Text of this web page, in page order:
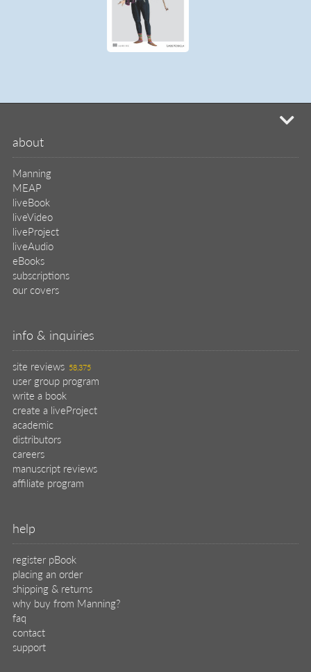
about
Manning
MEAP
liveBook
liveVideo
liveProject
liveAudio
eBooks
subscriptions
our covers
info & inquiries
site reviews 58,375
user group program
write a book
create a liveProject
academic
distributors
careers
manuscript reviews
affiliate program
help
register pBook
placing an order
shipping & returns
why buy from Manning?
faq
contact
support